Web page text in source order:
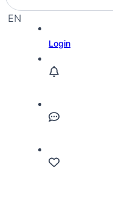
EN
Login